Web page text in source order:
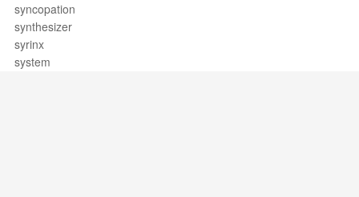
syncopation
synthesizer
syrinx
system